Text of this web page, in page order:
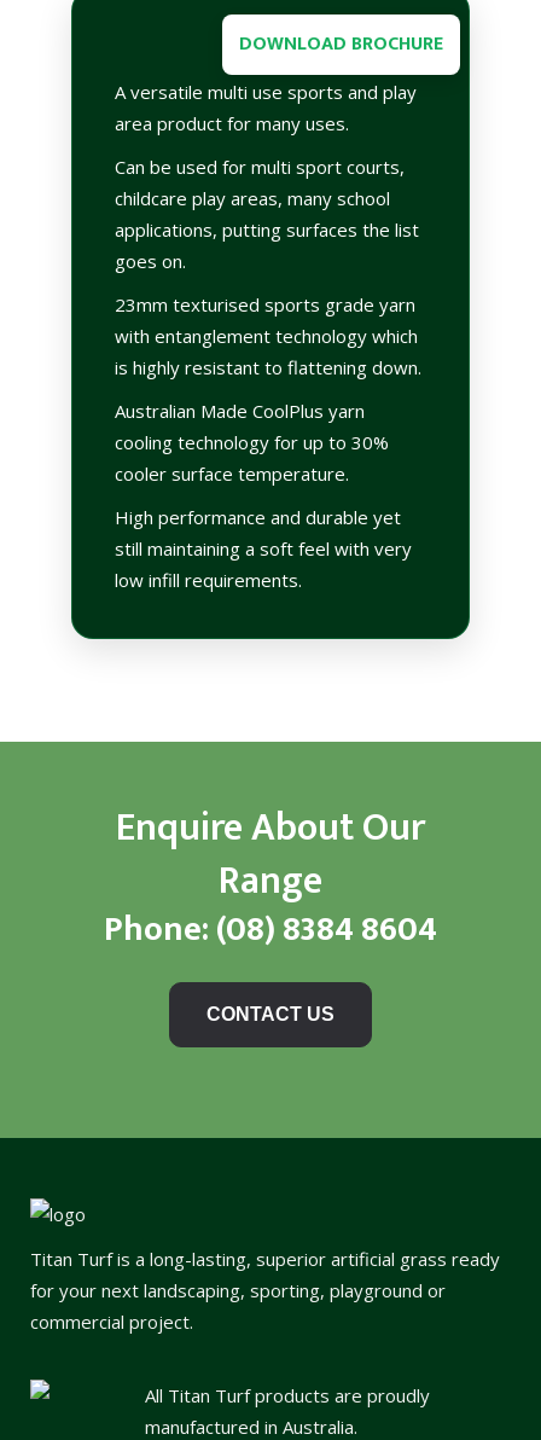
DOWNLOAD BROCHURE
A versatile multi use sports and play
area product for many uses.
Can be used for multi sport courts,
childcare play areas, many school
applications, putting surfaces the list
goes on.
23mm texturised sports grade yarn
with entanglement technology which
is highly resistant to flattening down.
Australian Made CoolPlus yarn
cooling technology for up to 30%
cooler surface temperature.
High performance and durable yet
still maintaining a soft feel with very
low infill requirements.
Enquire About Our
Range
Phone:(08) 8384 8604
CONTACT US
Titan Turf is a long-lasting, superior artificial grass ready
for your next landscaping, sporting, playground or
commercial project.
All Titan Turf products are proudly
manufactured in Australia.